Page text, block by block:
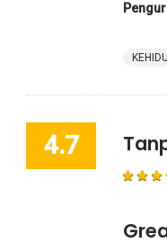
4.7